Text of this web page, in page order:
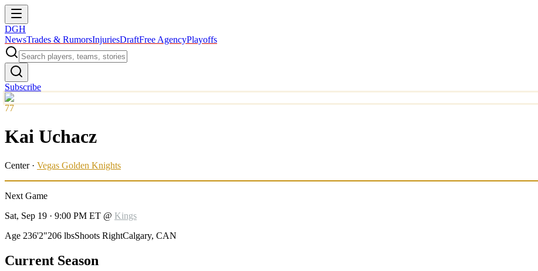
DGH
NewsTrades & RumorsInjuriesDraftFree AgencyPlayoffs
Subscribe
77
Kai Uchacz
Center· Vegas Golden Knights
Next Game
Sat, Sep 19 · 9:00 PM ET @ Kings
Age 236'2"206 lbsShoots RightCalgary, CAN
Current Season